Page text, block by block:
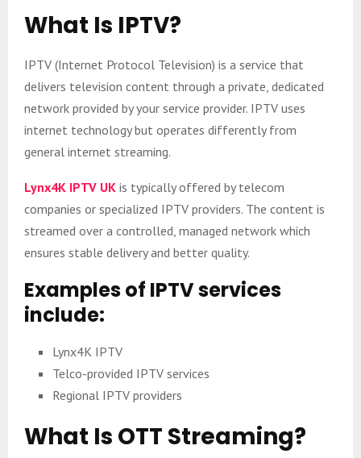
What Is IPTV?
IPTV (Internet Protocol Television) is a service that
delivers television content through a private, dedicated
network provided by your service provider. IPTV uses
internet technology but operates differently from
general internet streaming.
Lynx4K IPTV UK is typically offered by telecom
companies or specialized IPTV providers. The content is
streamed over a controlled, managed network which
ensures stable delivery and better quality.
Examples of IPTV services
include:
Lynx4K IPTV
Telco-provided IPTV services
Regional IPTV providers
What Is OTT Streaming?